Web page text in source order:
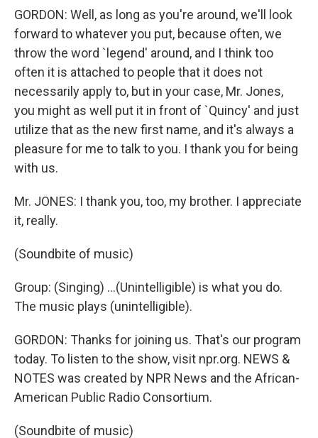
GORDON: Well, as long as you're around, we'll look
forward to whatever you put, because often, we
throw the word `legend' around, and I think too
often it is attached to people that it does not
necessarily apply to, but in your case, Mr. Jones,
you might as well put it in front of `Quincy' and just
utilize that as the new first name, and it's always a
pleasure for me to talk to you. I thank you for being
with us.
Mr. JONES: I thank you, too, my brother. I appreciate
it, really.
(Soundbite of music)
Group: (Singing) ...(Unintelligible) is what you do.
The music plays (unintelligible).
GORDON: Thanks for joining us. That's our program
today. To listen to the show, visit npr.org. NEWS &
NOTES was created by NPR News and the African-
American Public Radio Consortium.
(Soundbite of music)